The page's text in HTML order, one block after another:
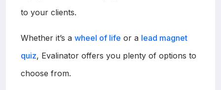
to your clients.
Whether it’s a wheel of life or a lead magnet
quiz, Evalinator offers you plenty of options to
choose from.